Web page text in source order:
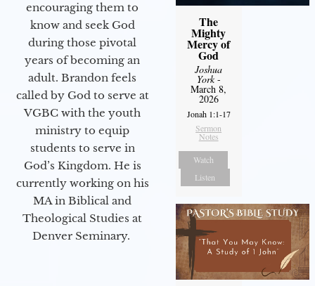
encouraging them to
know and seek God
during those pivotal
years of becoming an
adult. Brandon feels
called by God to serve at
VGBC with the youth
ministry to equip
students to serve in
God’s Kingdom. He is
currently working on his
MA in Biblical and
Theological Studies at
Denver Seminary.
The
Mighty
Mercy of
God
Joshua
York-
March 8,
2026
Jonah 1:1-17
Sermon
Notes
Watch
Listen